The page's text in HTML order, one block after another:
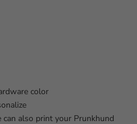
color
can also print your Prunkhund